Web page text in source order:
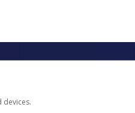
devices.